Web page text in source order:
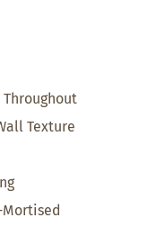
Texture